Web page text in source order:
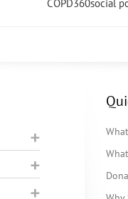
COPD360social